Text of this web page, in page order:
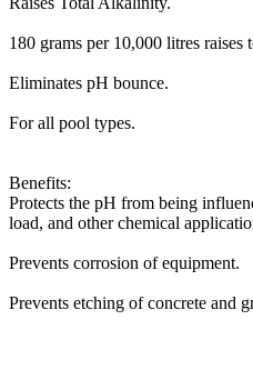
180 grams per 10,000 litres
Eliminates pH bounce.
For all pool types.
Benefits:
Protects the pH from being
load, and other chemical
Prevents corrosion of equipment.
Prevents etching of concrete and